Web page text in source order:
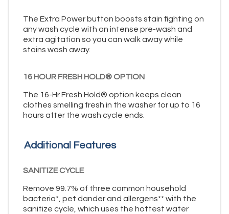
The Extra Power button boosts stain fighting on
any wash cycle with an intense pre-wash and
extra agitation so you can walk away while
stains wash away.
16 HOUR FRESH HOLD® OPTION
The 16-Hr Fresh Hold® option keeps clean
clothes smelling fresh in the washer for up to 16
hours after the wash cycle ends.
Additional Features
SANITIZE CYCLE
Remove 99.7% of three common household
bacteria*, pet dander and allergens** with the
sanitize cycle, which uses the hottest water